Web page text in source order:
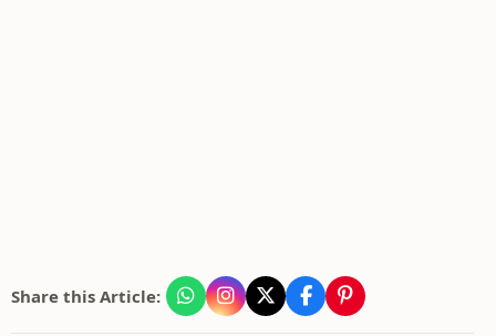
Share this Article: